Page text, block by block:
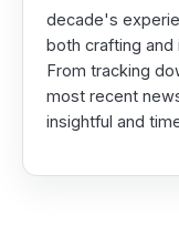
decade's
both crafting and
From tracking
most recent
insightful and